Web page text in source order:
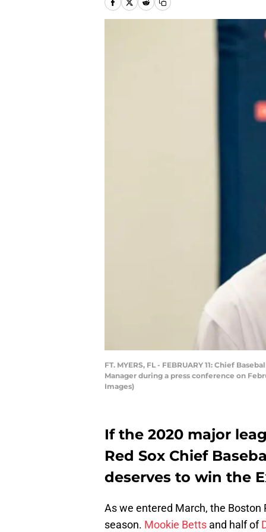
FT. MYERS, FL - FEBRUARY 11: Chief
Manager during a press conference on
Images)
If the 2020 major
Red Sox Chief
deserves to win the
As we entered March, the Boston
season. Mookie Betts and half of